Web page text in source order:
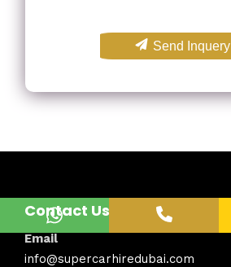
Send Inquery
Contact Us
Email
info@supercarhiredubai.com